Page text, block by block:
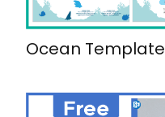
Ocean Template